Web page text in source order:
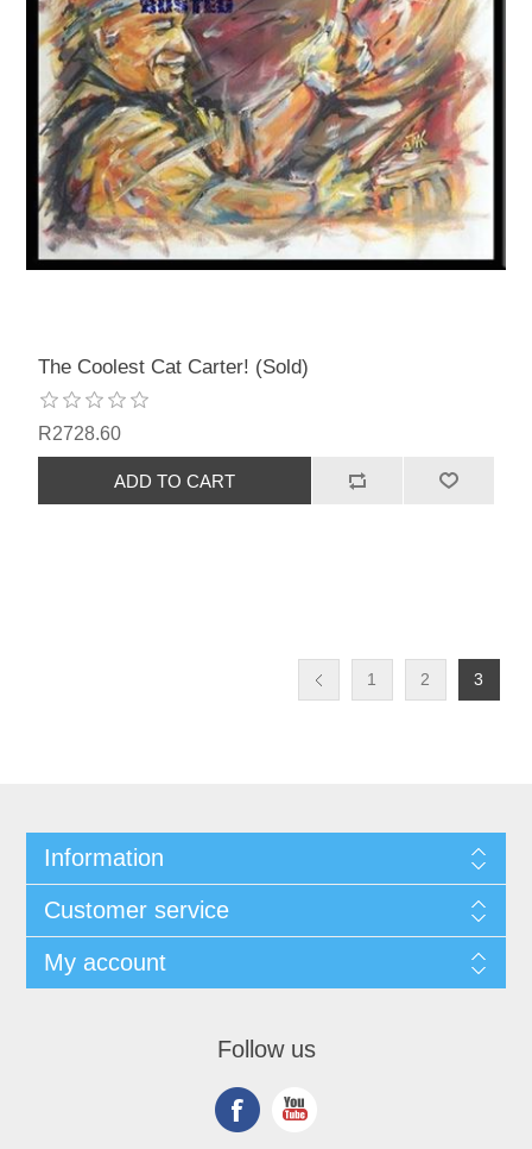
The Coolest Cat Carter! (Sold)
R2728.60
1 2 3
Information
Customer service
My account
Follow us